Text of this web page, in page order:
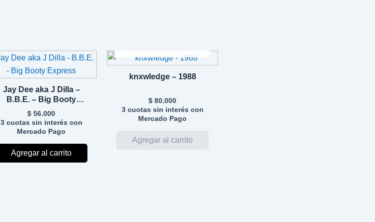
Jay Dee aka J Dilla –
B.B.E. – Big Booty
Express
$ 56.000
3 cuotas sin interés con
Mercado Pago
Agregar al carrito
knxwledge – 1988
$ 80.000
3 cuotas sin interés con
Mercado Pago